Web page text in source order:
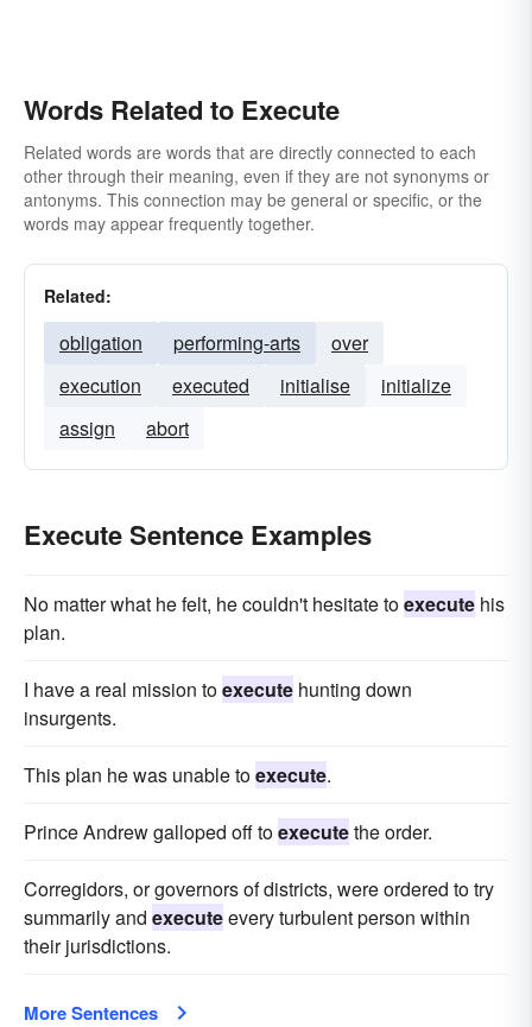
Words Related to Execute
Related words are words that are directly connected to each
other through their meaning, even if they are not synonyms or
antonyms. This connection may be general or specific, or the
words may appear frequently together.
Related:
obligation performing-arts
over
execution
executed initialise
initialize
assign
abort
Execute Sentence Examples
No matter what he felt, he couldn't hesitate toexecute his
plan.
I have a real mission toexecute hunting down
insurgents.
This plan he was unable toexecute.
Prince Andrew galloped off toexecutethe order.
Corregidors, or governors of districts, were ordered to try
summarily and executeevery turbulent person within
their jurisdictions.
More Sentences